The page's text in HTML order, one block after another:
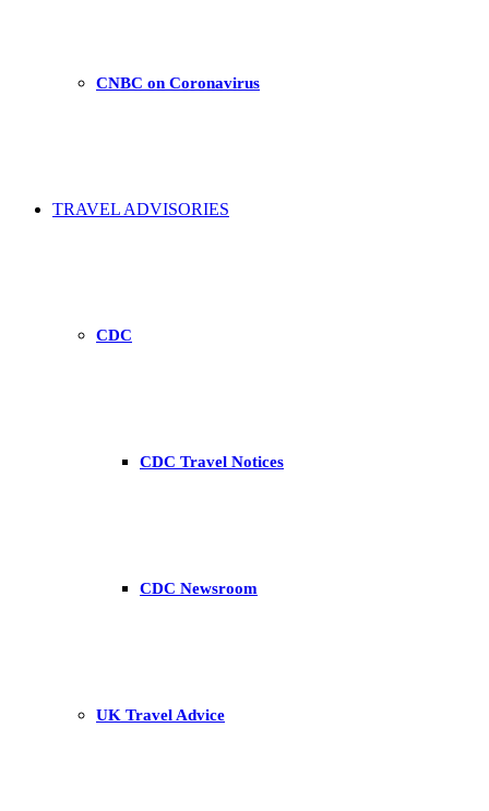
CNBC on Coronavirus
TRAVEL ADVISORIES
CDC
CDC Travel Notices
CDC Newsroom
UK Travel Advice